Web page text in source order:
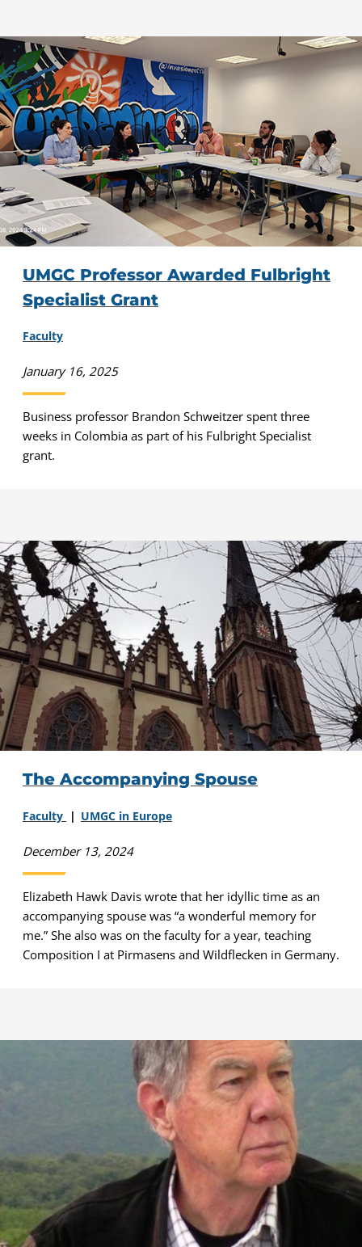
UMGC Professor Awarded Fulbright
Specialist Grant
Faculty
January 16, 2025
Business professor Brandon Schweitzer spent three
weeks in Colombia as part of his Fulbright Specialist
grant.
The Accompanying Spouse
Faculty UMGC in Europe
December 13, 2024
Elizabeth Hawk Davis wrote that her idyllic time as an
accompanying spouse was “a wonderful memory for
me.” She also was on the faculty for a year, teaching
Composition I at Pirmasens and Wildflecken in Germany.